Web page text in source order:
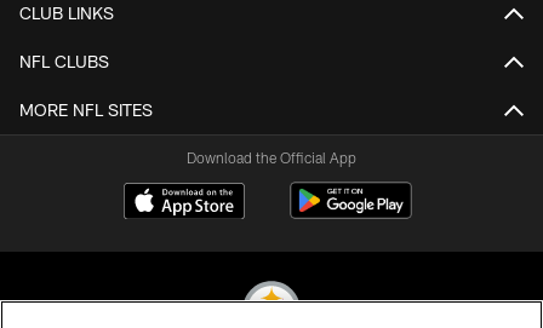
CLUB LINKS
NFL CLUBS
MORE NFL SITES
Download the Official App